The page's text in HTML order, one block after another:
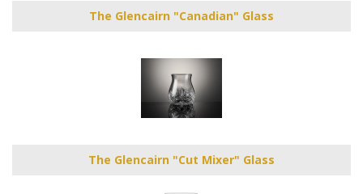
The Glencairn "Canadian" Glass
The Glencairn "Cut Mixer" Glass